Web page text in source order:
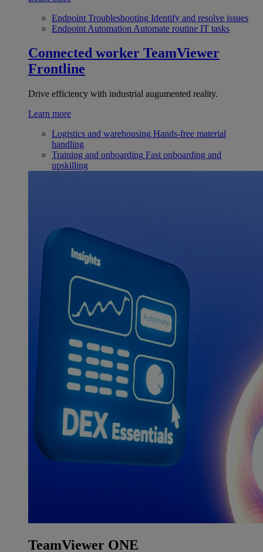
Endpoint Troubleshooting Identify and resolve issues
Endpoint Automation Automate routine IT tasks
Connected worker TeamViewer
Frontline
Drive efficiency with industrial augumented reality.
Learn more
Logistics and warehousing Hands-free material
handling
Training and onboarding Fast onboarding and
upskilling
TeamViewer ONE